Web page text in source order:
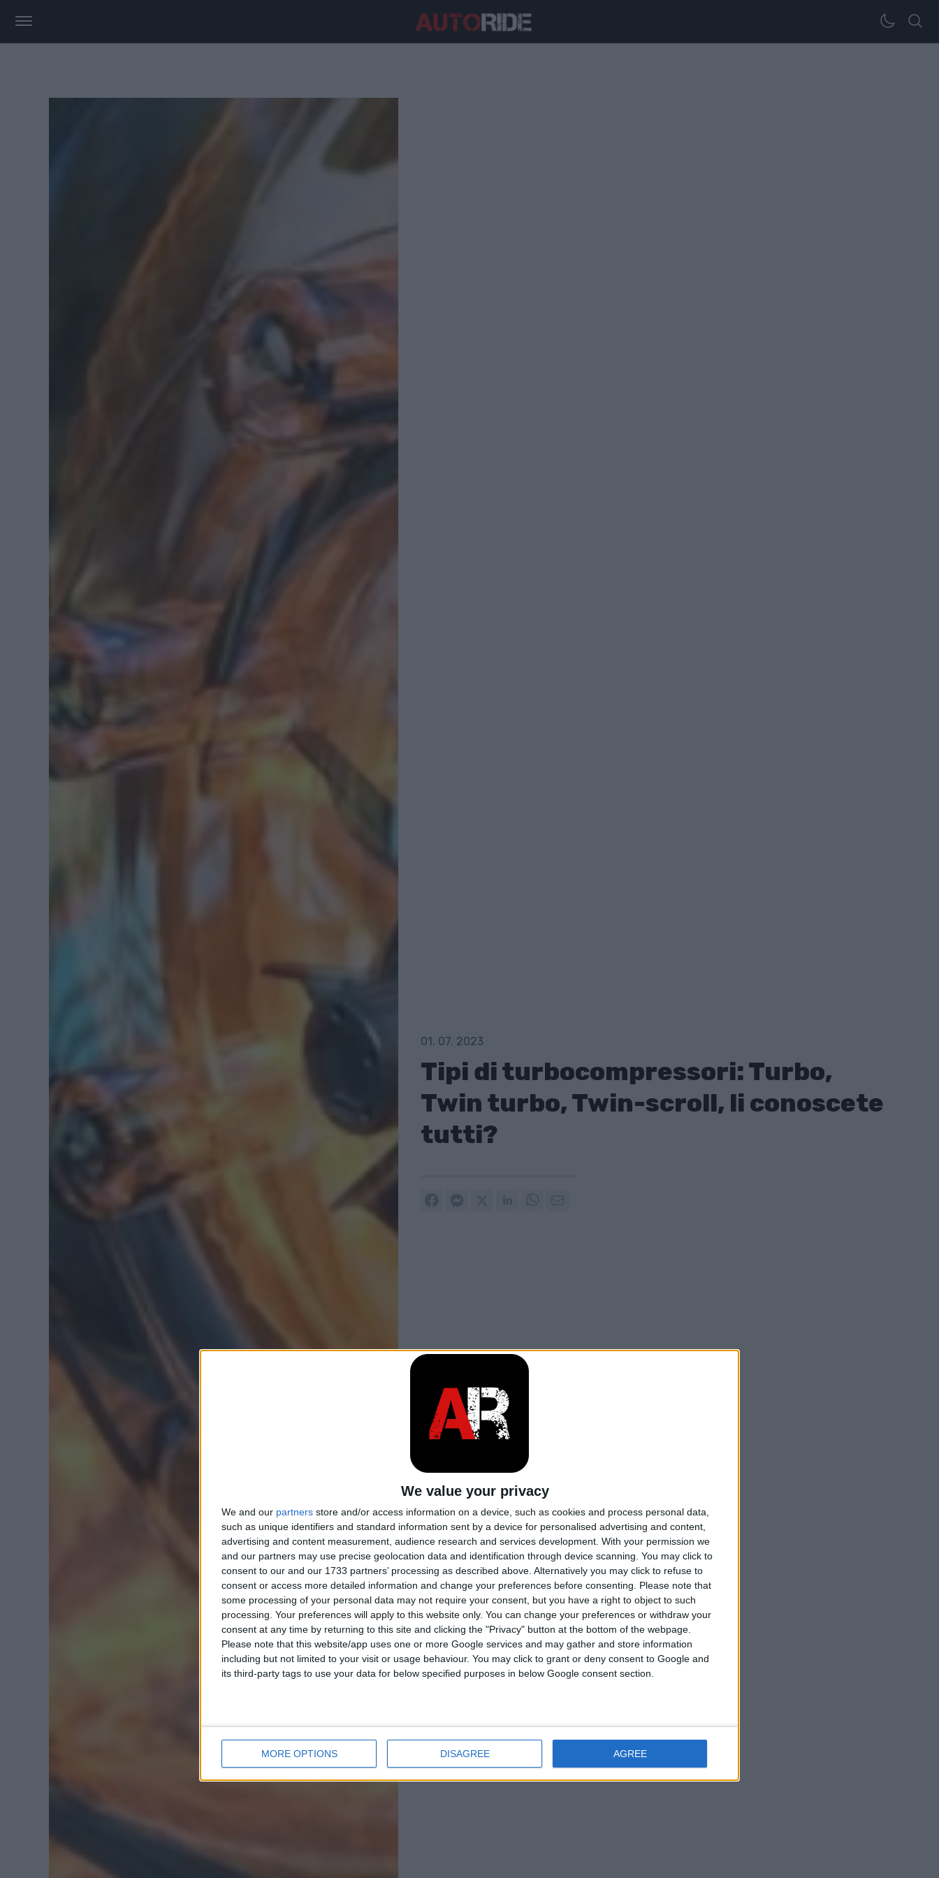
We value your privacy
We and our partners store and/or access information on a device, such as cookies and process personal data,
such as unique identifiers and standard information sent by a device for personalised advertising and content,
advertising and content measurement, audience research and services development. With your permission we
and our partners may use precise geolocation data and identification through device scanning. You may click to
consent to our and our 1733 partners’ processing as described above. Alternatively you may click to refuse to
consent or access more detailed information and change your preferences before consenting.
Please note that
some processing of your personal data may not require your consent, but you have a right to object to such
processing. Your preferences will apply to this website only. You can change your preferences or withdraw your
consent at any time by returning to this site and clicking the "Privacy" button at the bottom of the webpage.
Please note that this website/app uses one or more Google services and may gather and store information
including but not limited to your visit or usage behaviour. You may click to grant or deny consent to Google and
its third-party tags to use your data for below specified purposes in below Google consent section.
MORE OPTIONS DISAGREE AGREE
01. 07. 2023
Tipi di turbocompressori: Turbo,
Twin turbo, Twin-scroll, li conoscete
tutti?